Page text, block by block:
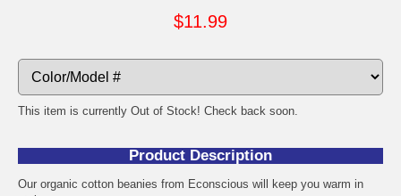
$11.99
This item is currently Out of Stock! Check back soon.
Product Description
Our organic cotton beanies from Econscious will keep you warm in